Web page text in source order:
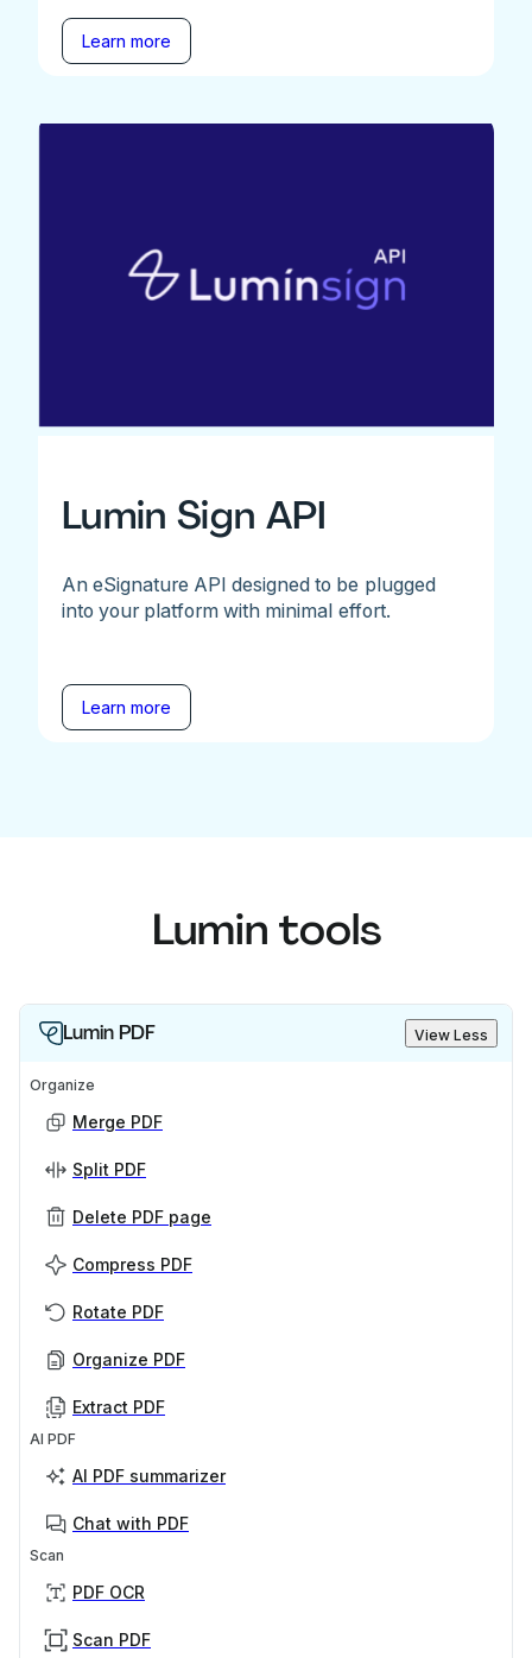
Learn more
Lumin Sign API
An eSignature API designed to be plugged
into your platform with minimal effort.
Learn more
Lumin tools
Lumin PDF View Less
Organize
Merge PDF
Split PDF
Delete PDF page
Compress PDF
Rotate PDF
Organize PDF
Extract PDF
AI PDF
AI PDF summarizer
Chat with PDF
Scan
PDF OCR
Scan PDF